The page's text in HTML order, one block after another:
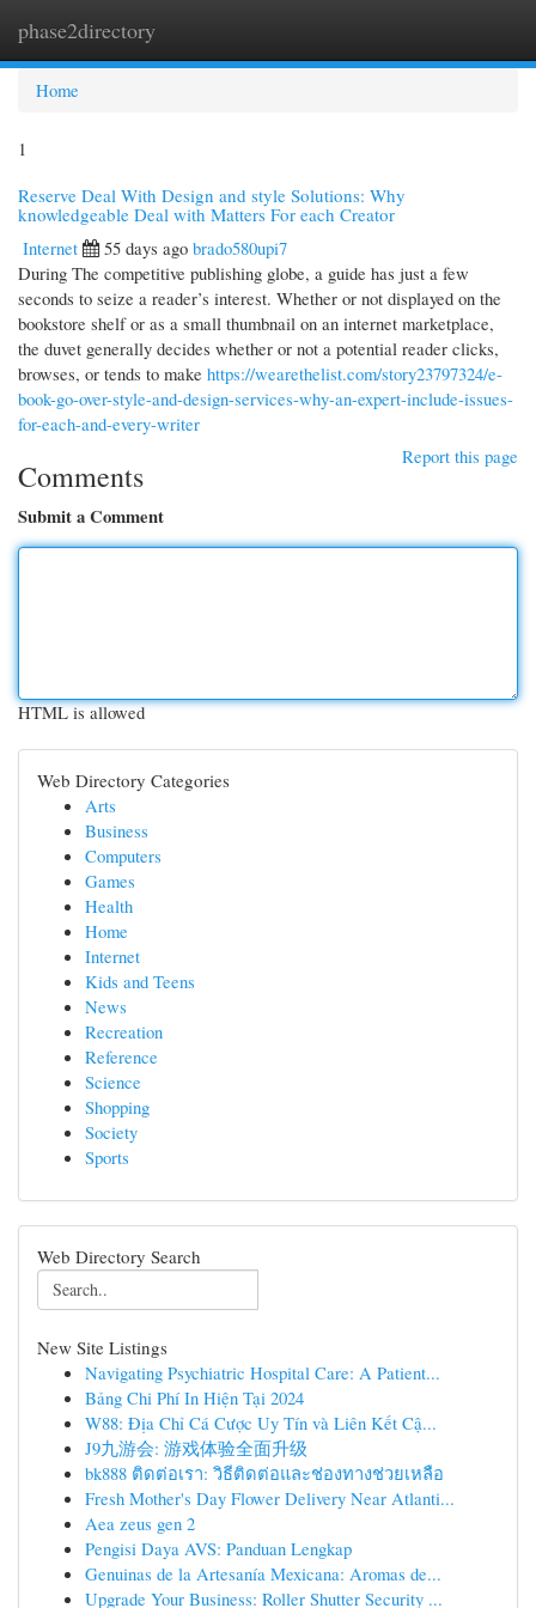
phase2directory
Home
1
Reserve Deal With Design and style Solutions: Why
knowledgeable Deal with Matters For each Creator
Internet
55 days ago brado580upi7
During The competitive publishing globe, a guide has just a few
seconds to seize a reader’s interest. Whether or not displayed on the
bookstore shelf or as a small thumbnail on an internet marketplace,
the duvet generally decides whether or not a potential reader clicks,
browses, or tends to make https://wearethelist.com/story23797324/e-
book-go-over-style-and-design-services-why-an-expert-include-issues-
for-each-and-every-writer
Report this page
Comments
Submit a Comment
HTML is allowed
Web Directory Categories
Arts
Business
Computers
Games
Health
Home
Internet
Kids and Teens
News
Recreation
Reference
Science
Shopping
Society
Sports
Web Directory Search
New Site Listings
Navigating Psychiatric Hospital Care: A Patient...
Bảng Chi Phí In Hiện Tại 2024
W88: Địa Chỉ Cá Cược Uy Tín và Liên Kết Cậ...
J9九游会: 游戏体验全面升级
bk888 ติดต่อเรา: วิธีติดต่อและช่องทางช่วยเหลือ
Fresh Mother's Day Flower Delivery Near Atlanti...
Aea zeus gen 2
Pengisi Daya AVS: Panduan Lengkap
Genuinas de la Artesanía Mexicana: Aromas de...
Upgrade Your Business: Roller Shutter Security ...